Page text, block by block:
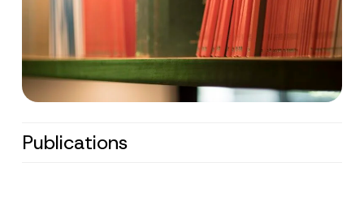
Publications